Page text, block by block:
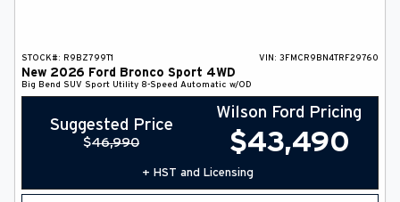
STOCK#: R9BZ799T1 VIN: 3FMCR9BN4TRF29760
New 2026 Ford Bronco Sport 4WD
Big Bend SUV Sport Utility 8-Speed Automatic w/OD
Suggested Price
$46,990
Wilson Ford Pricing
$43,490
+ HST and Licensing